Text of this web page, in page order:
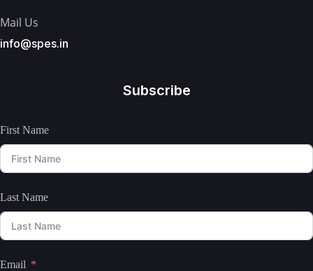
Mail Us
info@spes.in
Subscribe
First Name
Last Name
Email